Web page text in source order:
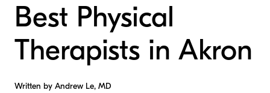
Best Physical
Therapists in Akron
Written by Andrew Le, MD